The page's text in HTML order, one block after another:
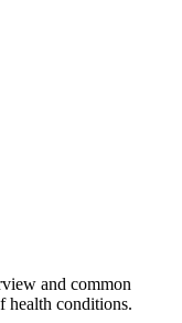
and common
health conditions.